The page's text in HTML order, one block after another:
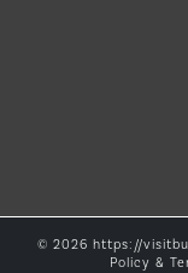
© 2026 https://
Policy &